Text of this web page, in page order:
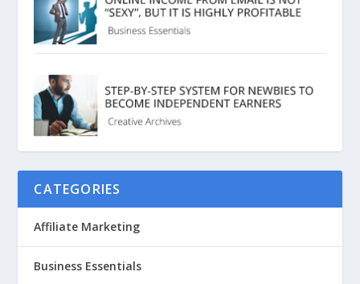
CATEGORIES
Affiliate Marketing
Business Essentials